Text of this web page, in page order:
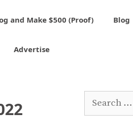
and Make $500 (Proof) Blog
Advertise
Search